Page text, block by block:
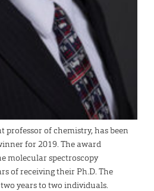
professor of chemistry, has been
for 2019. The award
molecular spectroscopy
of receiving their Ph.D. The
years to two individuals.